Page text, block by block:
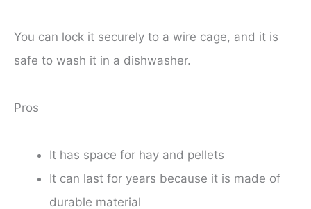
You can lock it securely to a wire cage, and it is
safe to wash it in a dishwasher.
Pros
It has space for hay and pellets
It can last for years because it is made of
durable material